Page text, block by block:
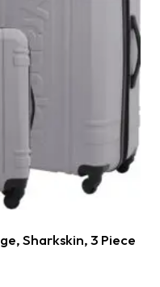
Sharkskin, 3 Piece